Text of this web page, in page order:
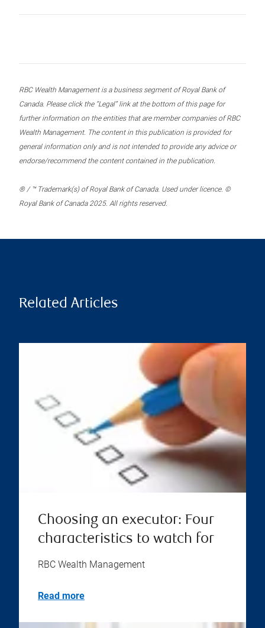
RBC Wealth Management is a business segment of Royal Bank of
Canada. Please click the “Legal” link at the bottom of this page for
further information on the entities that are member companies of RBC
Wealth Management. The content in this publication is provided for
general information only and is not intended to provide any advice or
endorse/recommend the content contained in the publication.
® / ™ Trademark(s) of Royal Bank of Canada. Used under licence. ©
Royal Bank of Canada 2025. All rights reserved.
Related Articles
Choosing an executor: Four
characteristics to watch for
RBC Wealth Management
Read more